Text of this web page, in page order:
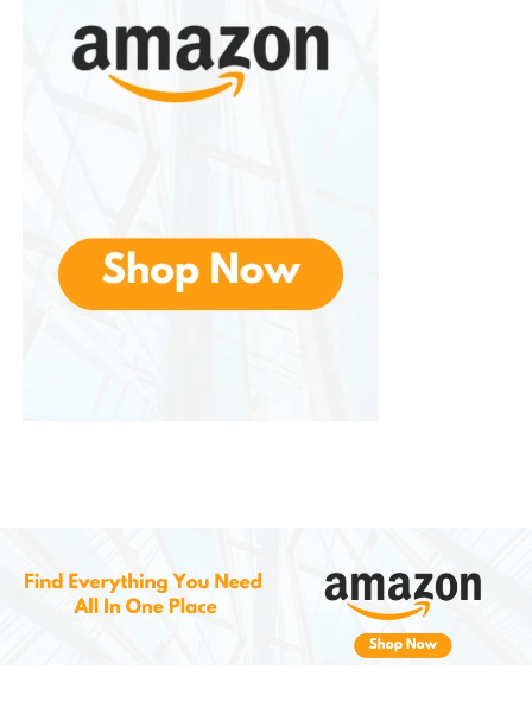
communal space.
The packaging is neat and attractive, and the
quality of the coffee is sure to delight anyone who
Environmental Responsibility
and Sustainability
sustainable future.
Additionally, The sources beans from regions known
for high-quality coffee production, which supports